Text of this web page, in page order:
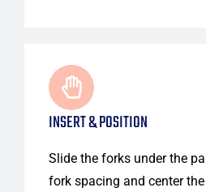
INSERT & POSITION
Slide the forks under the
fork spacing and center